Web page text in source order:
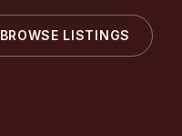
BROWSE LISTINGS